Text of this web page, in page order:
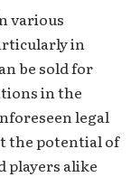
various
in
be sold for
in the
legal
the potential of
players alike